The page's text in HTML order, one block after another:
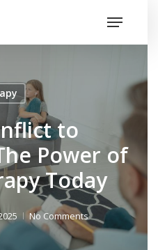
Menu
to
Power of
Today
No Comments
Close